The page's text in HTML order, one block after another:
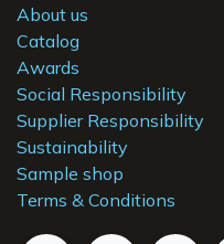
About us
Catalog
Awards
Social Responsibility
Supplier Responsibility
Sustainability
Sample shop
Terms & Conditions